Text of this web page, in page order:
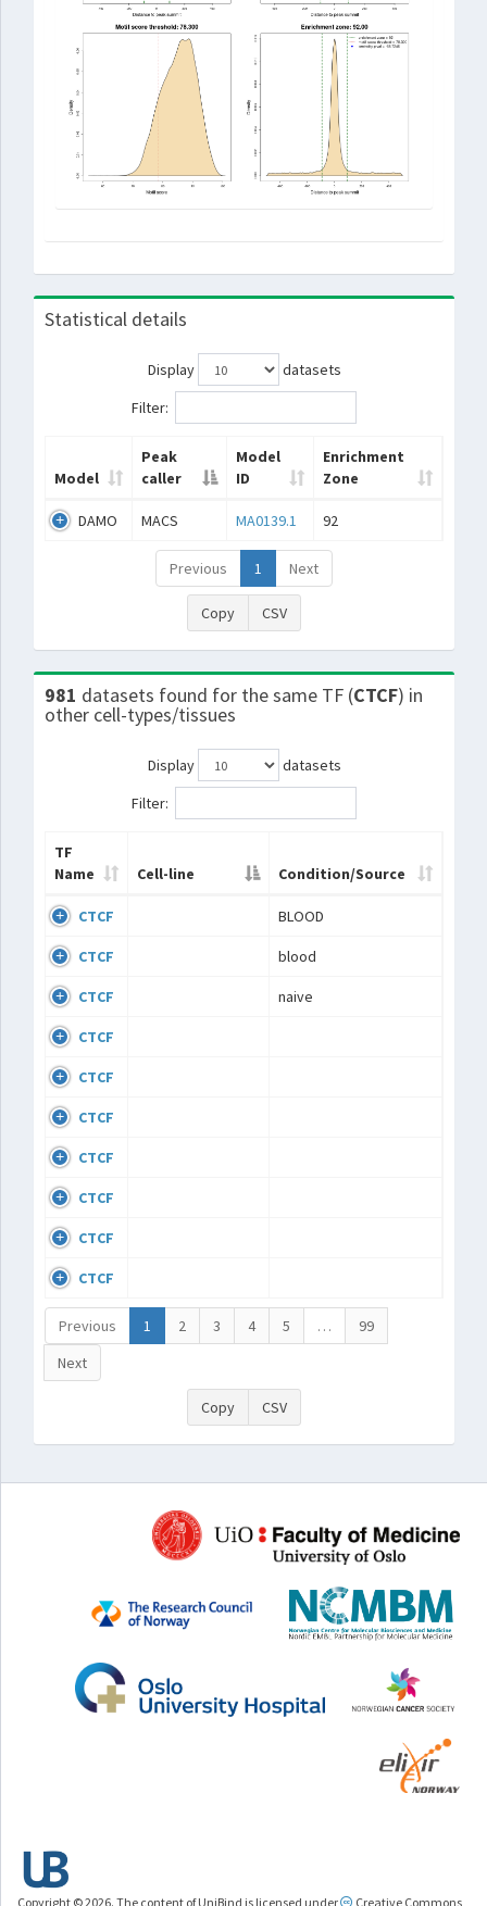
Statistical details
Display
datasets
Filter:
Model
Peak
caller
Model
ID
Enrichment
Zone
DAMO MACS MA0139.1 92
Previous 1 Next
Copy CSV
981 datasets found for the same TF (CTCF) in
other cell-types/tissues
Display
datasets
Filter:
TF
Name
Cell-line Condition/Source
CTCF BLOOD
CTCF blood
CTCF naive
CTCF
CTCF
CTCF
CTCF
CTCF
CTCF
CTCF
Previous 1 2 3 4 5 …
99
Next
Copy CSV
Copyright © 2026. The content of UniBind is licensed under Creative Commons